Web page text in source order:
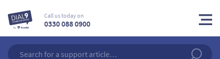
Call us today on
0330 088 0900